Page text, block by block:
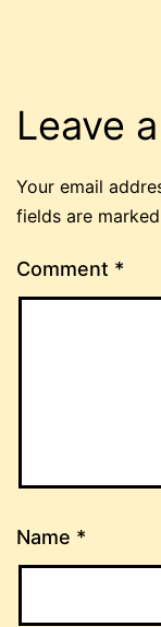
Leave
Your email
fields are marked
Comment *
Name *